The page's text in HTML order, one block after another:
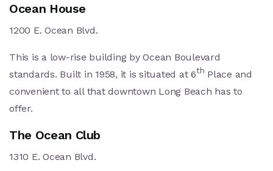
Ocean House
1200 E. Ocean Blvd.
This is a low-rise building by Ocean Boulevard
standards. Built in 1958, it is situated at 6th Place and
convenient to all that downtown Long Beach has to
offer.
The Ocean Club
1310 E. Ocean Blvd.